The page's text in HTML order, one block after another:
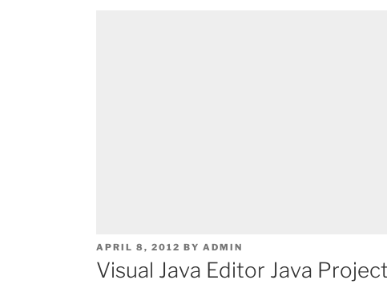
POSTED
ON
APRIL 8, 2012 BY ADMIN
Visual Java Editor Java